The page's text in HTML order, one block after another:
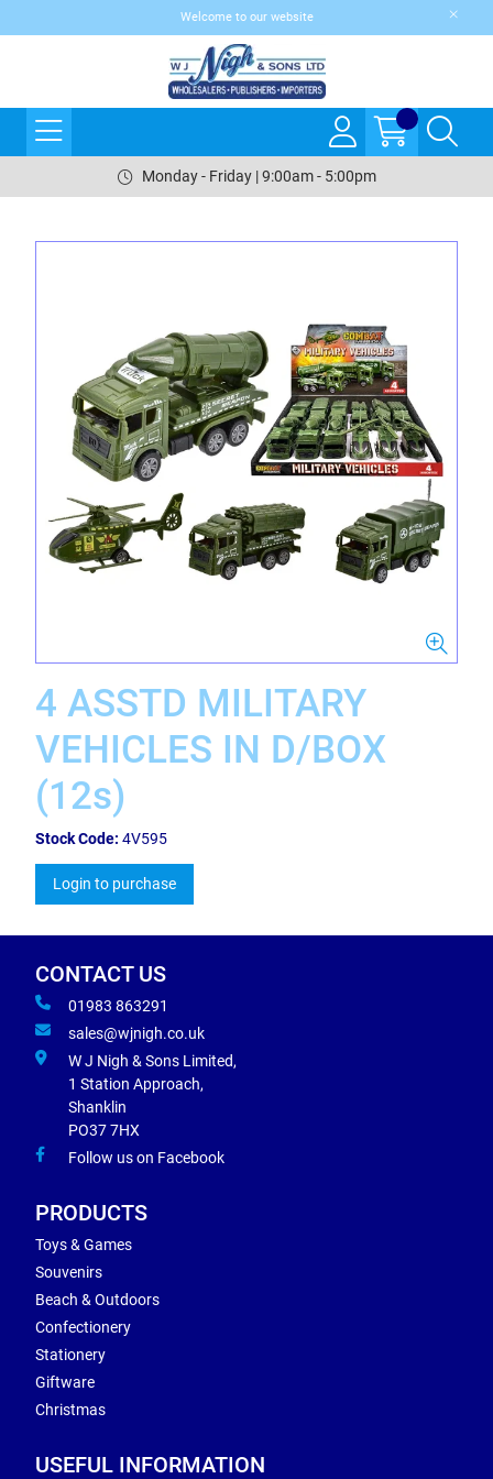
Welcome to our website
Monday - Friday | 9:00am - 5:00pm
4 ASSTD MILITARY
VEHICLES IN D/BOX
(12s)
Stock Code: 4V595
Login to purchase
CONTACT US
01983 863291
sales@wjnigh.co.uk
W J Nigh & Sons Limited,
1 Station Approach,
Shanklin
PO37 7HX
Follow us on Facebook
PRODUCTS
Toys & Games
Souvenirs
Beach & Outdoors
Confectionery
Stationery
Giftware
Christmas
USEFUL INFORMATION